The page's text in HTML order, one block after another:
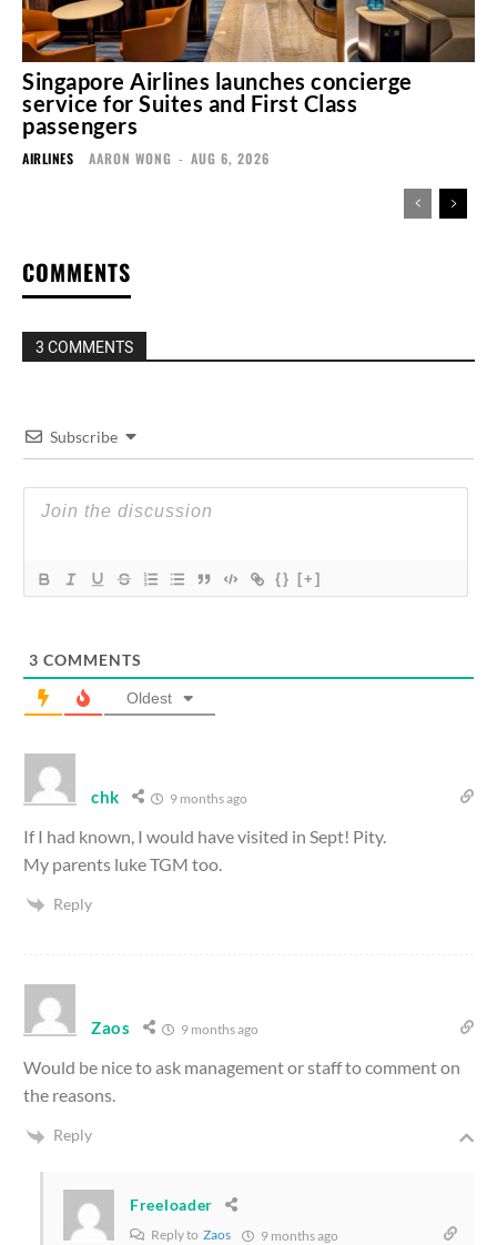
Singapore Airlines launches concierge
service for Suites and First Class
passengers
AIRLINES AARON WONG - AUG 6, 2026
COMMENTS
3 COMMENTS
Subscribe
{} [+]
3 COMMENTS
Oldest
chk 9 months ago
If I had known, I would have visited in Sept! Pity.
My parents luke TGM too.
Reply
Zaos 9 months ago
Would be nice to ask management or staff to comment on
the reasons.
Reply
Freeloader
Reply to Zaos 9 months ago